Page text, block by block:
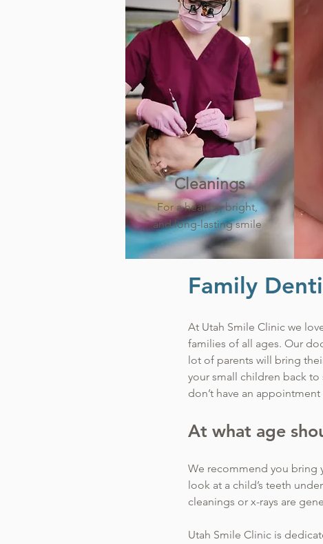
Cleanings
For a healthy, bright,
and long-lasting smile
Family
At Utah Smile Clinic we
families of all ages. Our
lot of parents will bring
your small children back
don’t have an
At what age
We recommend you bring
look at a child’s teeth
cleanings or x-rays are
Utah Smile Clinic is